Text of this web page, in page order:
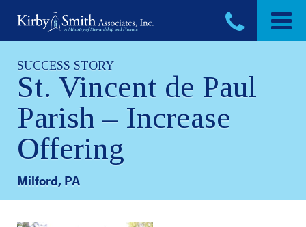
SUCCESS STORY
St. Vincent de Paul
Parish – Increase
Offering
Milford, PA